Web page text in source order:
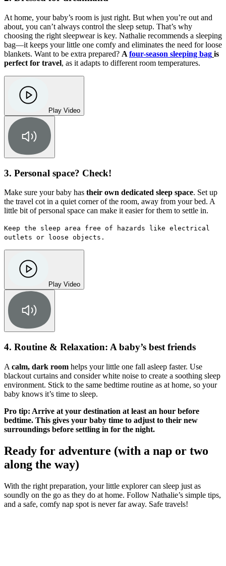
At home, your baby’s room is just right. But when you’re out and
about, you can’t always control the sleep setup. That’s why
choosing the right sleepwear is key. Nathalie recommends a sleeping
bag—it keeps your little one comfy and eliminates the need for loose
blankets. Want to be extra prepared? A four-season sleeping bag is
perfect for travel, as it adapts to different room temperatures.
Play Video
3. Personal space? Check!
Make sure your baby has their own dedicated sleep space. Set up
the travel cot in a quiet corner of the room, away from your bed. A
little bit of personal space can make it easier for them to settle in.
Keep the sleep area free of hazards like electrical
outlets or loose objects.
Play Video
4. Routine & Relaxation: A baby’s best friends
A calm, dark room helps your little one fall asleep faster. Use
blackout curtains and consider white noise to create a soothing sleep
environment. Stick to the same bedtime routine as at home, so your
baby knows it’s time to sleep.
Pro tip: Arrive at your destination at least an hour before
bedtime. This gives your baby time to adjust to their new
surroundings before settling in for the night.
Ready for adventure (with a nap or two
along the way)
With the right preparation, your little explorer can sleep just as
soundly on the go as they do at home. Follow Nathalie’s simple tips,
and a safe, comfy nap spot is never far away. Safe travels!